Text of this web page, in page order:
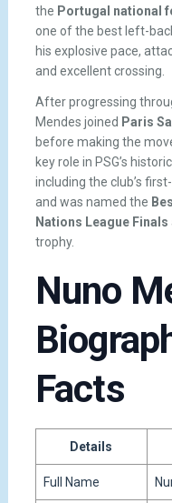
the Portugal national
one of the best left-
his explosive pace,
and excellent crossing.
After progressing
Mendes joined Paris
before making the
key role in PSG’s historic
including the club’s
and was named the
Nations League Finals
trophy.
Nuno
Facts
Details
Full Name